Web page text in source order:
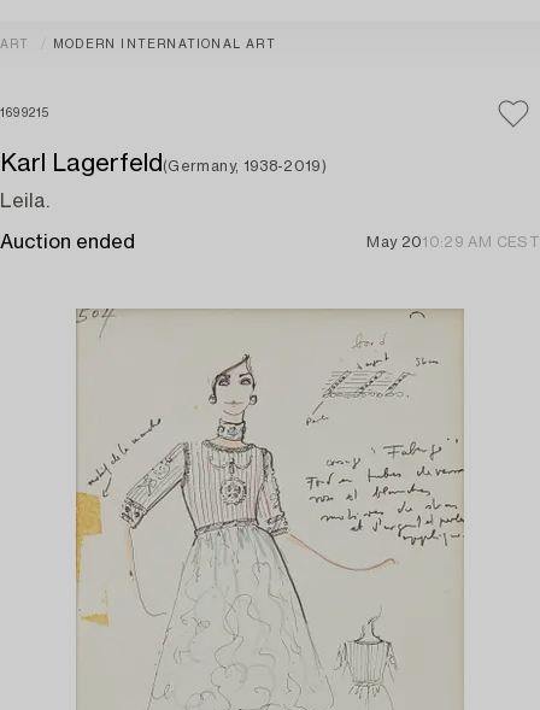
ART MODERN INTERNATIONAL ART
1699215
Karl Lagerfeld (Germany, 1938-2019)
Leila.
Auction ended May 2010:29 AM CEST